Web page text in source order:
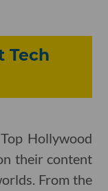
Tech
Hollywood
their content
From the